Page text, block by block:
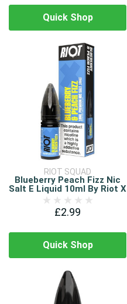
Quick Shop
RIOT SQUAD
Blueberry Peach Fizz Nic
Salt E Liquid 10ml By Riot X
£2.99
Quick Shop